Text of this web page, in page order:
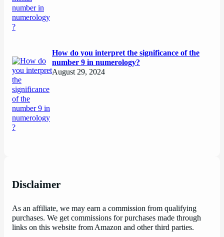
How do you interpret the significance of the
number 9 in numerology?
August 29, 2024
Disclaimer
As an affiliate, we may earn a commission from qualifying
purchases. We get commissions for purchases made through
links on this website from Amazon and other third parties.